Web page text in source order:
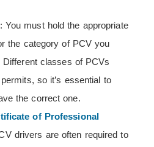
: You must hold the appropriate
the category of PCV you
Different classes of PCVs
so it’s essential to
the correct one.
of Professional
drivers are often required to